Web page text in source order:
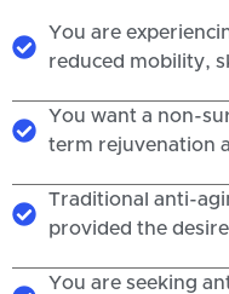
You are
reduced mobility,
You want a non-
term rejuvenation
Traditional anti-
provided the
You are seeking